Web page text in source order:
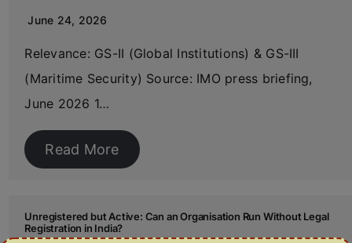
June 24, 2026
Relevance: GS-II (Global Institutions) & GS-III
(Maritime Security) Source: IMO press briefing,
June 2026 1…
Read More
Unregistered but Active: Can an Organisation Run Without Legal
Registration in India?